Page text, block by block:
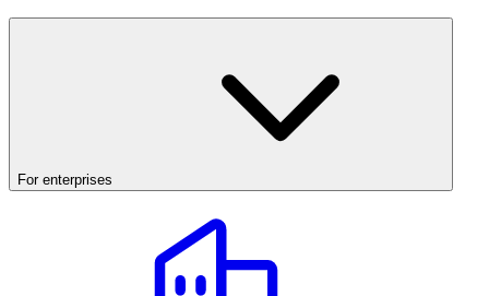
For enterprises